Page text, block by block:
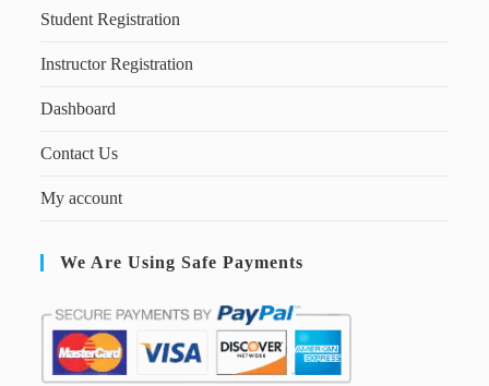
Student Registration
Instructor Registration
Dashboard
Contact Us
My account
We Are Using Safe Payments